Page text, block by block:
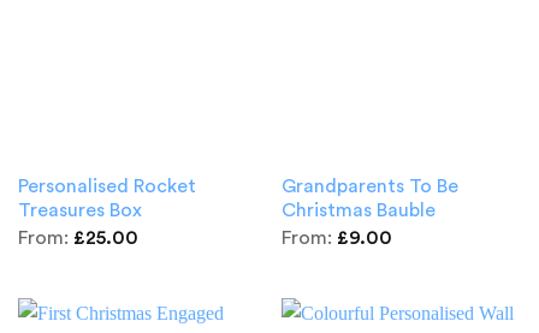
Personalised Rocket
Treasures Box
From: £25.00
Grandparents To Be
Christmas Bauble
From: £9.00